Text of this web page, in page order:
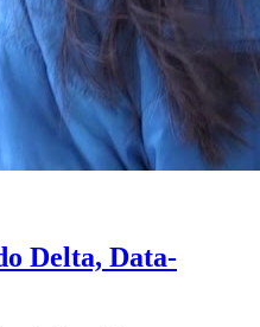
Delta, Data-